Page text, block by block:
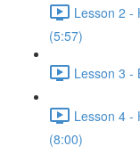
Lesson 2 -
(5:57)
Lesson 3 -
Lesson 4 -
(8:00)